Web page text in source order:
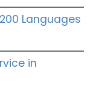
Languages
in